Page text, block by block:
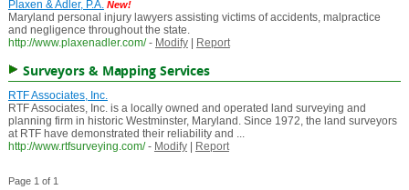
Plaxen & Adler, P.A. New!
Maryland personal injury lawyers assisting victims of accidents, malpractice
and negligence throughout the state.
http://www.plaxenadler.com/ - Modify| Report
Surveyors & Mapping Services
RTF Associates, Inc.
RTF Associates, Inc. is a locally owned and operated land surveying and
planning firm in historic Westminster, Maryland. Since 1972, the land surveyors
at RTF have demonstrated their reliability and ...
http://www.rtfsurveying.com/ - Modify| Report
Page 1 of 1